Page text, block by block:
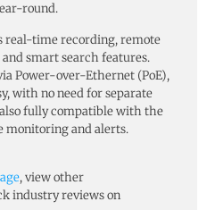
round.
real-time recording, remote
smart search features.
Power-over-Ethernet (PoE),
with no need for separate
fully compatible with the
monitoring and alerts.
, view other
industry reviews on